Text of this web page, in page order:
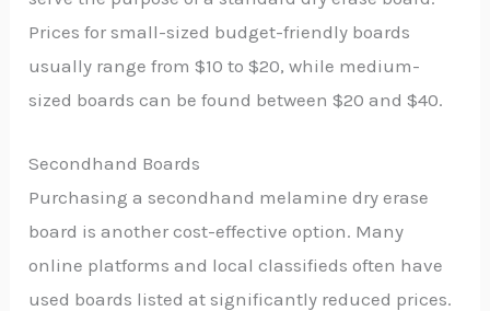
Prices for small-sized budget-friendly boards
usually range from $10 to $20, while medium-
sized boards can be found between $20 and $40.
Secondhand Boards
Purchasing a secondhand melamine dry erase
board is another cost-effective option. Many
online platforms and local classifieds often have
used boards listed at significantly reduced prices.